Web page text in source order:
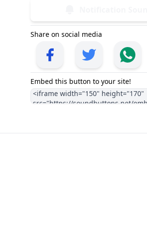
Share on social media
Embed this button to your site!